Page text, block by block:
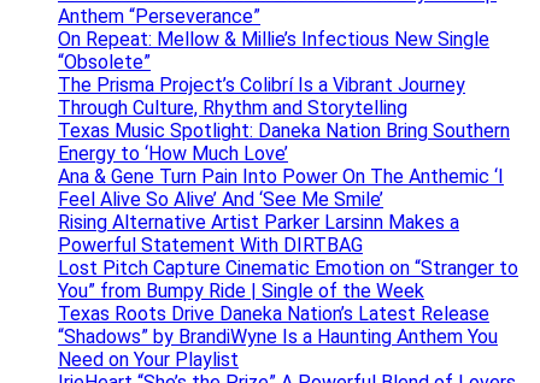
Anthem “Perseverance”
On Repeat: Mellow & Millie’s Infectious New Single
“Obsolete”
The Prisma Project’s Colibrí Is a Vibrant Journey
Through Culture, Rhythm and Storytelling
Texas Music Spotlight: Daneka Nation Bring Southern
Energy to ‘How Much Love’
Ana & Gene Turn Pain Into Power On The Anthemic ‘I
Feel Alive So Alive’ And ‘See Me Smile’
Rising Alternative Artist Parker Larsinn Makes a
Powerful Statement With DIRTBAG
Lost Pitch Capture Cinematic Emotion on “Stranger to
You” from Bumpy Ride | Single of the Week
Texas Roots Drive Daneka Nation’s Latest Release
“Shadows” by BrandiWyne Is a Haunting Anthem You
Need on Your Playlist